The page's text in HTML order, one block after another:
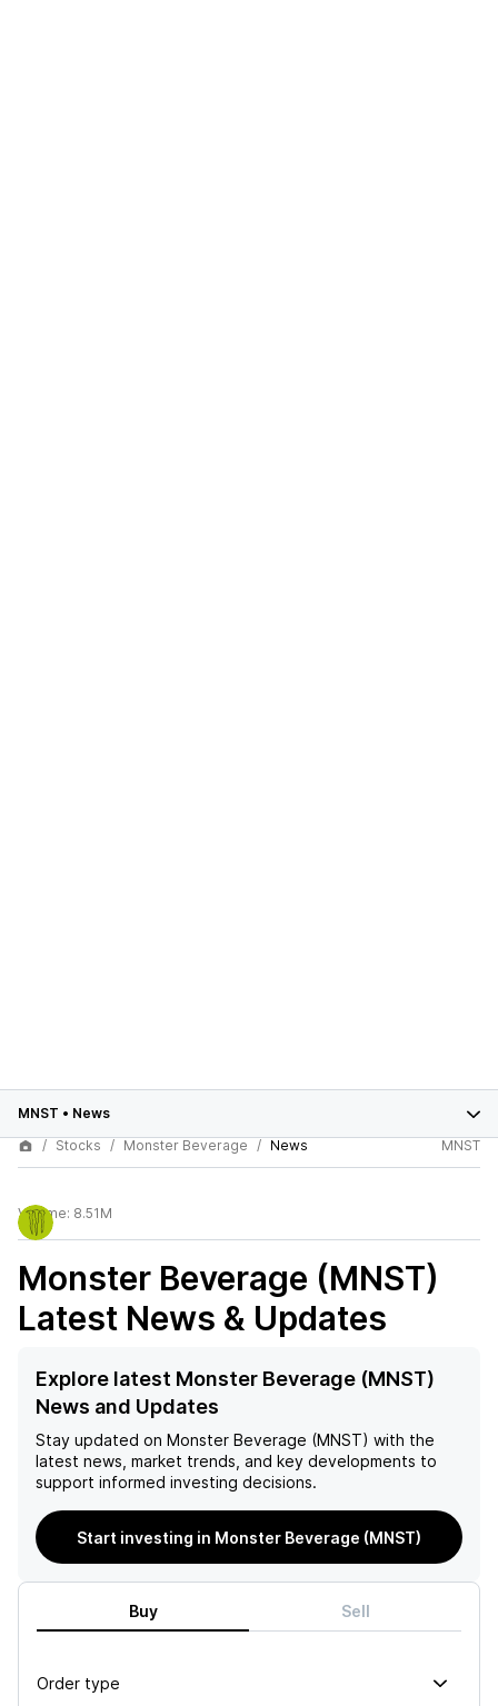
MNST • News
Stocks
Monster Beverage News MNST
Volume: 8.51M
Monster Beverage (MNST)
Latest News & Updates
Explore latest Monster Beverage (MNST)
News and Updates
Stay updated on Monster Beverage (MNST) with the
latest news, market trends, and key developments to
support informed investing decisions.
Start investing in Monster Beverage (MNST)
Buy Sell
Order type